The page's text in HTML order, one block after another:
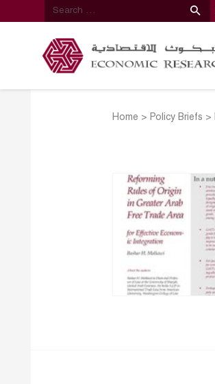
Home > Policy Briefs >